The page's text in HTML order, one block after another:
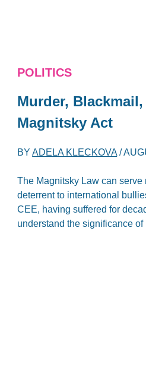
POLITICS
Murder,
Magnitsky Act
BYADELA KLECKOVA/
The Magnitsky Law can
deterrent to international
CEE, having suffered for
understand the significance of